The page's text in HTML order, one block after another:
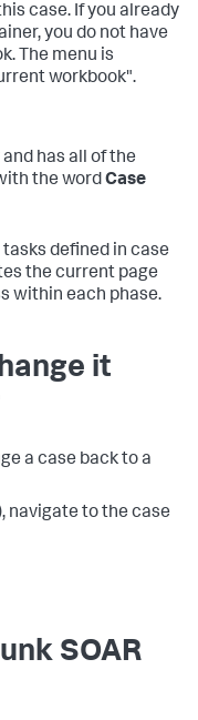
case. If you already
you do not have
The menu is
workbook".
has all of the
the wordCase
defined in case
the current page
within each phase.
it
a case back to a
, navigate to the case
SOAR